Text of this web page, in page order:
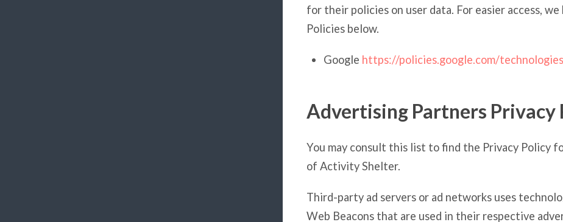
for their policies on user data. For easier access,
Policies below.
Google https://policies.google.com/
Advertising Partners Privacy
You may consult this list to find the Privacy Policy
of Activity Shelter.
Third-party ad servers or ad networks uses
Web Beacons that are used in their respective